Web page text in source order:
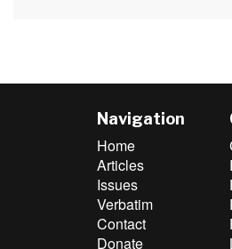
Navigation
Home
Articles
Issues
Verbatim
Contact
Donate